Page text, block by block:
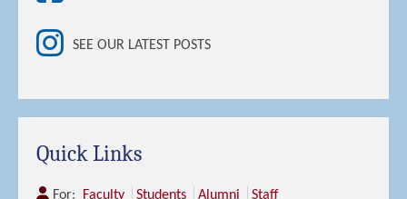
SEE OUR LATEST POSTS
Quick Links
For: Faculty Students Alumni Staff